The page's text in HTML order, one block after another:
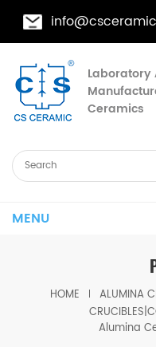
Laboratory
Ceramics
MENU
HOME ALUMINA